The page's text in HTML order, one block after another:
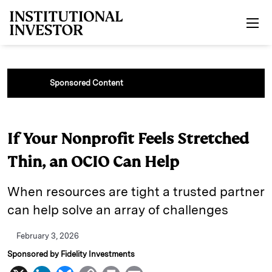
Sponsored Content
If Your Nonprofit Feels Stretched
Thin, an OCIO Can Help
When resources are tight a trusted partner
can help solve an array of challenges
February 3, 2026
Sponsored by Fidelity Investments